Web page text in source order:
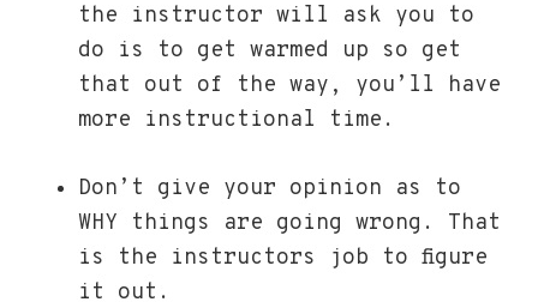
the instructor will ask you to
do is to get warmed up so get
that out of the way, you’ll have
more instructional time.
Don’t give your opinion as to
WHY things are going wrong. That
is the instructors job to figure
it out.